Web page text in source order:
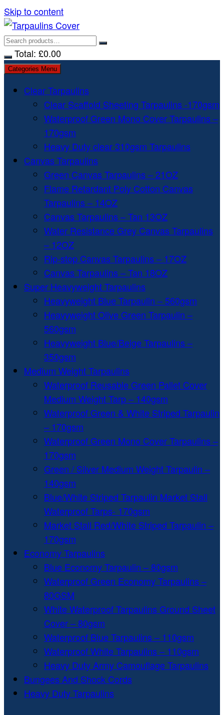
Skip to content
Total: £0.00
Categories Menu
Clear Tarpaulins
Clear Scaffold Sheeting Tarpaulins -170gsm
Waterproof Green Mono Cover Tarpaulins –
170gsm
Heavy Duty clear 310gsm Tarpaulins
Canvas Tarpaulins
Green Canvas Tarpaulins – 21OZ
Flame Retardant Poly Cotton Canvas
Tarpaulins – 14OZ
Canvas Tarpaulins – Tan 13OZ
Water Resistance Grey Canvas Tarpaulins
– 12OZ
Rip-stop Canvas Tarpaulins – 17OZ
Canvas Tarpaulins – Tan 18OZ
Super Heavyweight Tarpaulins
Heavyweight Blue Tarpaulin – 560gsm
Heavyweight Olive Green Tarpaulin –
560gsm
Heavyweight Blue/Beige Tarpaulins –
350gsm
Medium Weight Tarpaulins
Waterproof Reusable Green Pallet Cover
Medium Weight Tarp – 140gsm
Waterproof Green & White Striped Tarpaulin
– 170gsm
Waterproof Green Mono Cover Tarpaulins –
170gsm
Green / Silver Medium Weight Tarpaulin –
140gsm
Blue/White Striped Tarpaulin Market Stall
Waterproof Tarps- 170gsm
Market Stall Red/White Striped Tarpaulin –
170gsm
Economy Tarpaulins
Blue Economy Tarpaulin – 80gsm
Waterproof Green Economy Tarpaulins –
80GSM
White Waterproof Tarpaulins Ground Sheet
Cover – 80gsm
Waterproof Blue Tarpaulins – 110gsm
Waterproof White Tarpaulins – 110gsm
Heavy Duty Army Camouflage Tarpaulins
Bungees And Shock Cords
Heavy Duty Tarpaulins